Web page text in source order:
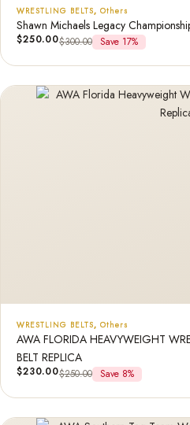
WRESTLING BELTS, Others
Shawn Michaels Legacy
$250.00$300.00 Save 17%
WRESTLING BELTS, Others
AWA FLORIDA HEAVYWEIGHT
BELT REPLICA
$230.00$250.00 Save 8%